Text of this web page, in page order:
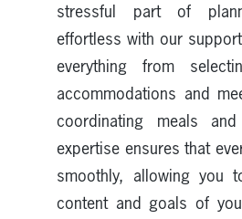
stressful part of
effortless with our
everything from
accommodations and
coordinating meals
expertise ensures that
smoothly, allowing you
content and goals of